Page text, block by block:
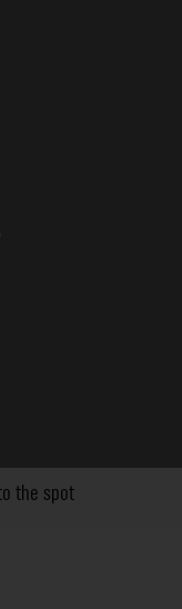
the spot